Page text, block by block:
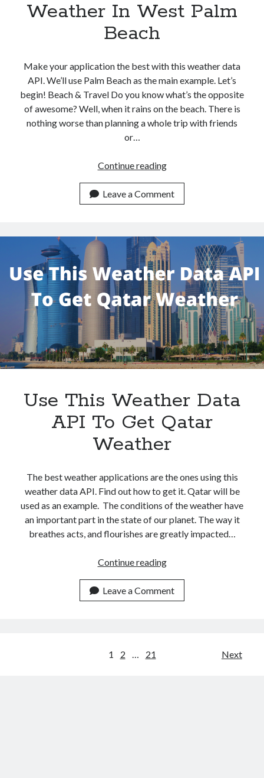
Weather In West Palm
Beach
Make your application the best with this weather data
API. We’ll use Palm Beach as the main example. Let’s
begin! Beach & Travel Do you know what’s the opposite
of awesome? Well, when it rains on the beach. There is
nothing worse than planning a whole trip with friends
or…
Continue readingUse
Weather
Data
To
Get
Current
Weather
In
West
Palm
Beach
Leave a Comment
Use This Weather Data
API To Get Qatar
Weather
The best weather applications are the ones using this
weather data API. Find out how to get it. Qatar will be
used as an example. The conditions of the weather have
an important part in the state of our planet. The way it
breathes acts, and flourishes are greatly impacted…
Continue readingUse
Weather
Data
Leave a Comment
1 2 21 Next